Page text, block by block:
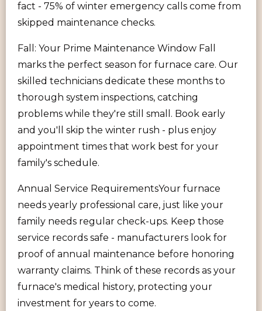
fact - 75% of winter emergency calls come from
skipped maintenance checks.
Fall: Your Prime Maintenance Window Fall
marks the perfect season for furnace care. Our
skilled technicians dedicate these months to
thorough system inspections, catching
problems while they're still small. Book early
and you'll skip the winter rush - plus enjoy
appointment times that work best for your
family's schedule.
Annual Service RequirementsYour furnace
needs yearly professional care, just like your
family needs regular check-ups. Keep those
service records safe - manufacturers look for
proof of annual maintenance before honoring
warranty claims. Think of these records as your
furnace's medical history, protecting your
investment for years to come.